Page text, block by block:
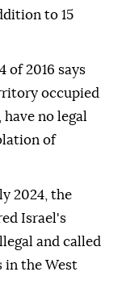
to 15
of 2016 says
occupied
have no legal
of
2024, the
Israel's
and called
in the West